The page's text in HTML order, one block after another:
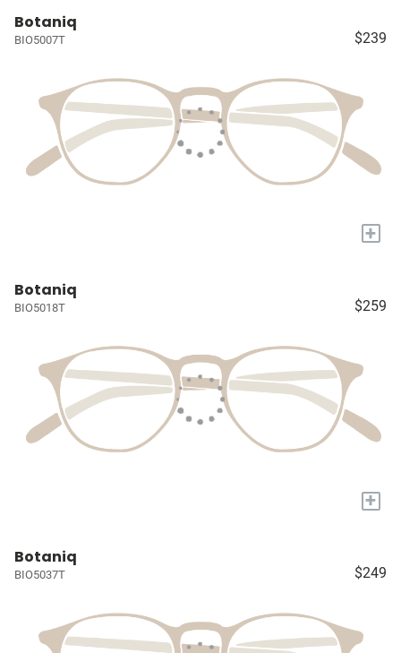
Botaniq
BIO5007T $239
+
Botaniq
BIO5018T $259
+
Botaniq
BIO5037T $249